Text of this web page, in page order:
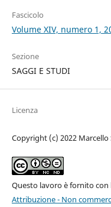
Fascicolo
Volume XIV, numero 1,
Sezione
SAGGI E STUDI
Licenza
Copyright (c) 2022 Marcello
Questo lavoro è fornito con
Attribuzione - Non